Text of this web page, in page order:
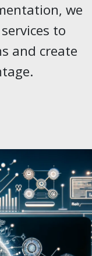
we
to
and create